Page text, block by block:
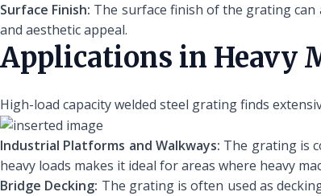
Surface Finish: The surface finish of the grating
and aesthetic appeal.
Applications in Heavy
High-load capacity welded steel grating finds
Industrial Platforms and Walkways: The grating is
heavy loads makes it ideal for areas where heavy
Bridge Decking: The grating is often used as